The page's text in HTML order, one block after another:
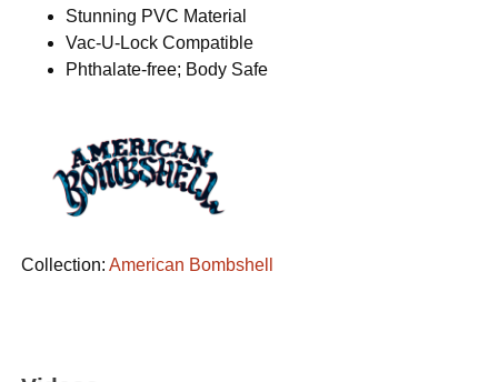
Stunning PVC Material
Vac-U-Lock Compatible
Phthalate-free; Body Safe
Collection:American Bombshell